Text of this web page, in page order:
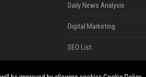
Daily News Analysis
Digital Marketing
SEO List